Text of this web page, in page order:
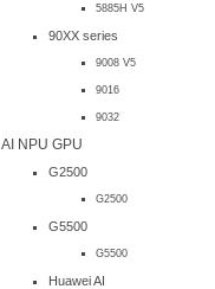
5885H V5
90XX series
9008 V5
9016
9032
AI NPU GPU
G2500
G2500
G5500
G5500
Huawei AI